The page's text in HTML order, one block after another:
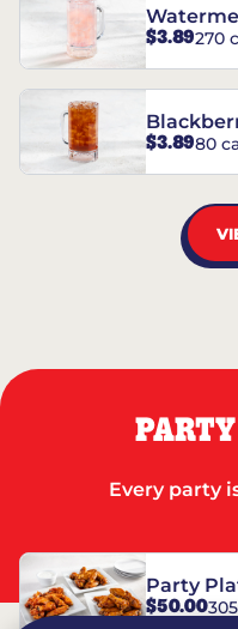
$3.89270
$3.8980
Every party
Party
$50.00